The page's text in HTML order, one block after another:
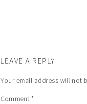
LEAVE A REPLY
Your email address will not
Comment *